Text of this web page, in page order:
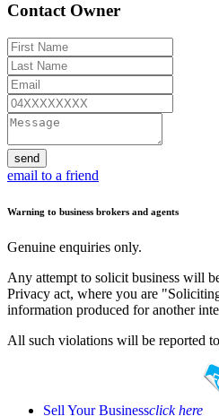
Contact Owner
send
email to a friend
Warning to business brokers and agents
Genuine enquiries only.
Any attempt to solicit business will
Privacy act, where you are
information produced for another
All such violations will be reported
Sell Your Businessclick here